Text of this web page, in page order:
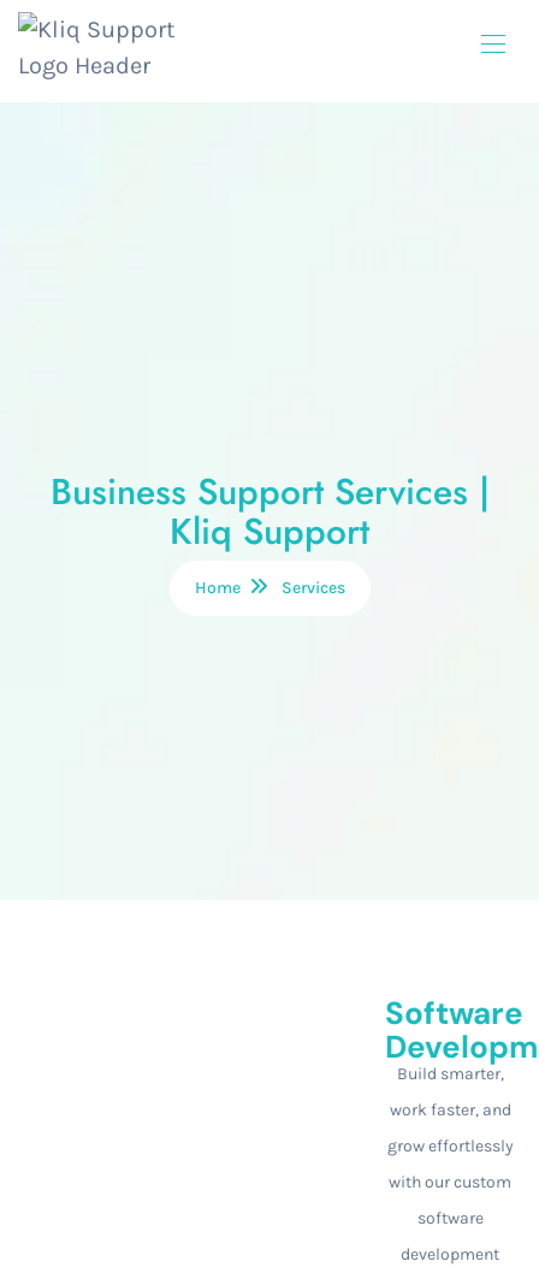
Business Support Services |
Kliq Support
Home Services
Software
Build smarter,
work faster, and
grow effortlessly
with our custom
software
development